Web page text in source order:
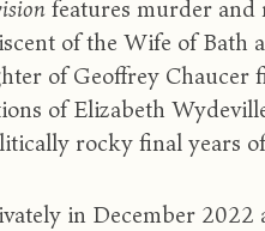
features murder and
of the Wife of Bath
of Geoffrey
of Elizabeth
rocky final years
in December